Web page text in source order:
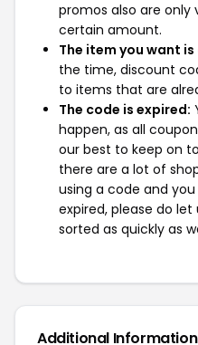
promos also are only
certain amount.
The item you want
the time, discount
to items that are
The code is expired:
happen, as all
our best to keep on
there are a lot of
using a code and
expired, please do
sorted as quickly as
Additional